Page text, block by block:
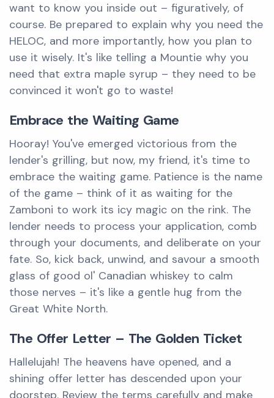
want to know you inside out – figuratively, of
course. Be prepared to explain why you need the
HELOC, and more importantly, how you plan to
use it wisely. It's like telling a Mountie why you
need that extra maple syrup – they need to be
convinced it won't go to waste!
Embrace the Waiting Game
Hooray! You've emerged victorious from the
lender's grilling, but now, my friend, it's time to
embrace the waiting game. Patience is the name
of the game – think of it as waiting for the
Zamboni to work its icy magic on the rink. The
lender needs to process your application, comb
through your documents, and deliberate on your
fate. So, kick back, unwind, and savour a smooth
glass of good ol' Canadian whiskey to calm
those nerves – it's like a gentle hug from the
Great White North.
The Offer Letter – The Golden Ticket
Hallelujah! The heavens have opened, and a
shining offer letter has descended upon your
doorstep. Review the terms carefully and make